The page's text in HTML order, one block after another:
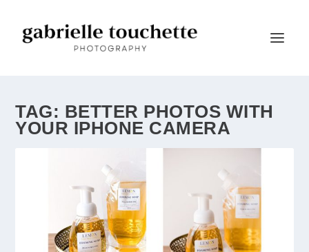
TAG: BETTER PHOTOS WITH
YOUR IPHONE CAMERA